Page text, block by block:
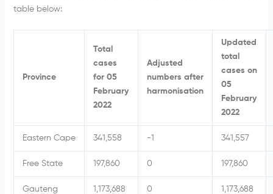
table below:
Province
Total
cases
for 05
February
2022
Adjusted
numbers after
harmonisation
Updated
total
cases on
05
February
2022
Eastern Cape 341,558 -1 341,557
Free State 197,860 0 197,860
Gauteng 1,173,688 0 1,173,688